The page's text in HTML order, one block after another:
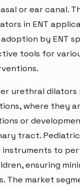
or ear canal.
in ENT
by ENT
tools for
urethral dilators
where they
or
tract.
instruments to
ensuring
The market